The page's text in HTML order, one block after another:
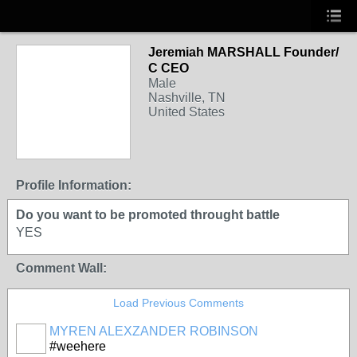
Jeremiah MARSHALL Founder/
C CEO
Male
Nashville, TN
United States
Profile Information:
Do you want to be promoted throught battle
YES
Comment Wall:
Load Previous Comments
MYREN ALEXZANDER ROBINSON
#weehere